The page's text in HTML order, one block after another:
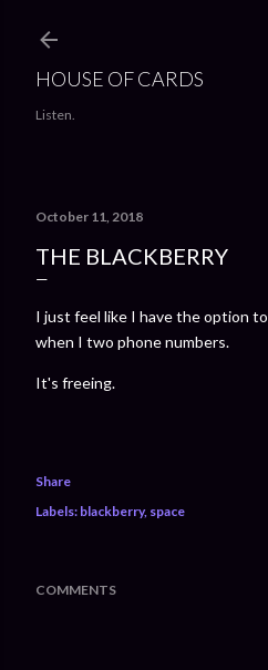
HOUSE OF CARDS
Listen.
October 11, 2018
THE BLACKBERRY
I just feel like I have the option
when I two phone numbers.
It's freeing.
Share
Labels: blackberry space
COMMENTS